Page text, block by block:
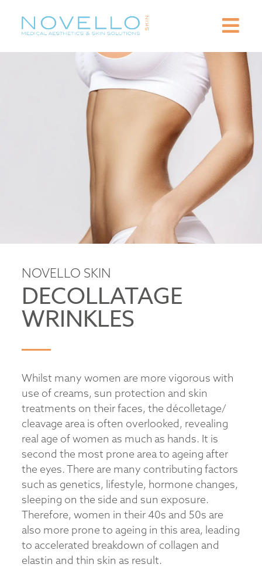
NOVELLO SKIN
DECOLLATAGE
WRINKLES
Whilst many women are more vigorous with
use of creams, sun protection and skin
treatments on their faces, the décolletage/
cleavage area is often overlooked, revealing
real age of women as much as hands. It is
second the most prone area to ageing after
the eyes. There are many contributing factors
such as genetics, lifestyle, hormone changes,
sleeping on the side and sun exposure.
Therefore, women in their 40s and 50s are
also more prone to ageing in this area, leading
to accelerated breakdown of collagen and
elastin and thin skin as result.